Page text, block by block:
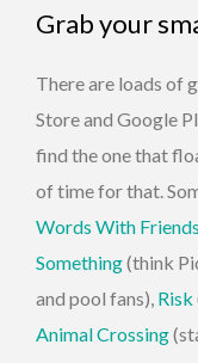
Grab your
There are loads of
Store and Google
find the one that
of time for that.
Words With Friends
Something(think
and pool fans), Risk
Animal Crossing